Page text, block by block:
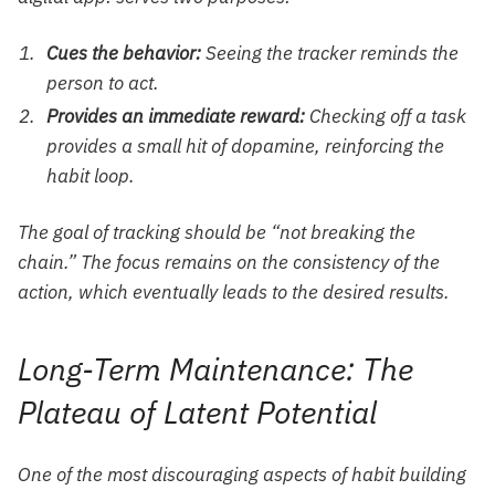
Cues the behavior:Seeing the tracker reminds the
person to act.
Provides an immediate reward: Checking off a task
provides a small hit of dopamine, reinforcing the
habit loop.
The goal of tracking should be “not breaking the
chain.” The focus remains on the consistency of the
action, which eventually leads to the desired results.
Long-Term Maintenance: The
Plateau of Latent Potential
One of the most discouraging aspects of habit building